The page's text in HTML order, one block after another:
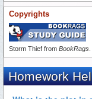
Copyrights
Storm Thief from BookRags